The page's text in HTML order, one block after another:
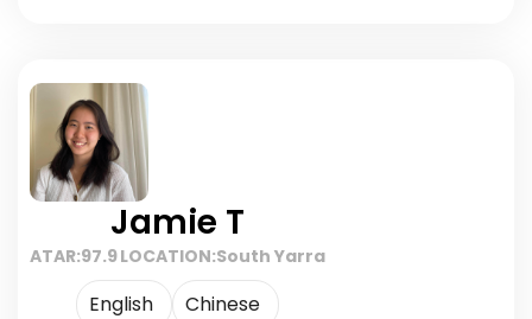
Jamie T
ATAR:97.9LOCATION:South Yarra
English
Chinese